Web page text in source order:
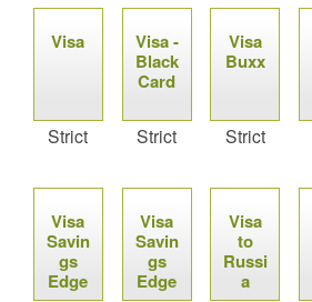
Visa
Strict
Visa -
Black
Card
Strict
Visa
Buxx
Strict
Visa
Savin
gs
Edge
Visa
Savin
gs
Edge
Visa
to
Russi
a